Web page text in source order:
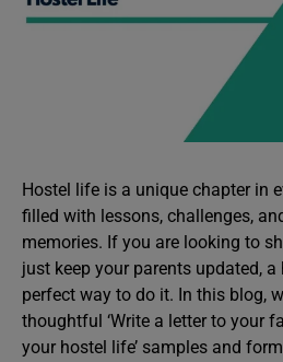
Hostel life is a unique chapter in
filled with lessons, challenges,
memories. If you are looking to
just keep your parents updated,
perfect way to do it. In this blog,
thoughtful ‘Write a letter to your
your hostel life’ samples and